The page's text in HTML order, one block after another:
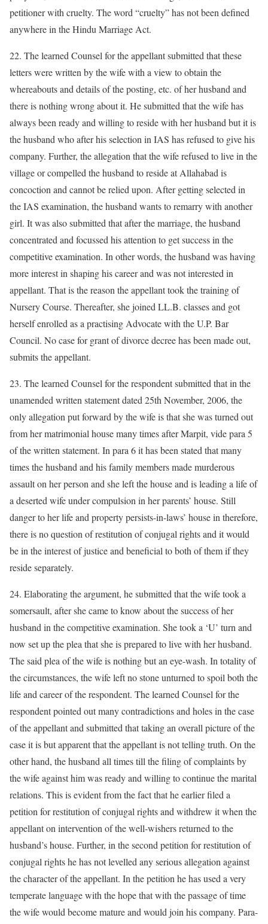
petitioner with cruelty. The word “cruelty” has not been defined
anywhere in the Hindu Marriage Act.
22. The learned Counsel for the appellant submitted that these
letters were written by the wife with a view to obtain the
whereabouts and details of the posting, etc. of her husband and
there is nothing wrong about it. He submitted that the wife has
always been ready and willing to reside with her husband but it is
the husband who after his selection in IAS has refused to give his
company. Further, the allegation that the wife refused to live in the
village or compelled the husband to reside at Allahabad is
concoction and cannot be relied upon. After getting selected in
the IAS examination, the husband wants to remarry with another
girl. It was also submitted that after the marriage, the husband
concentrated and focussed his attention to get success in the
competitive examination. In other words, the husband was having
more interest in shaping his career and was not interested in
appellant. That is the reason the appellant took the training of
Nursery Course. Thereafter, she joined LL.B. classes and got
herself enrolled as a practising Advocate with the U.P. Bar
Council. No case for grant of divorce decree has been made out,
submits the appellant.
23. The learned Counsel for the respondent submitted that in the
unamended written statement dated 25th November, 2006, the
only allegation put forward by the wife is that she was turned out
from her matrimonial house many times after Marpit, vide para 5
of the written statement. In para 6 it has been stated that many
times the husband and his family members made murderous
assault on her person and she left the house and is leading a life of
a deserted wife under compulsion in her parents’ house. Still
danger to her life and property persists-in-laws’ house in therefore,
there is no question of restitution of conjugal rights and it would
be in the interest of justice and beneficial to both of them if they
reside separately.
24. Elaborating the argument, he submitted that the wife took a
somersault, after she came to know about the success of her
husband in the competitive examination. She took a ‘U’ turn and
now set up the plea that she is prepared to live with her husband.
The said plea of the wife is nothing but an eye-wash. In totality of
the circumstances, the wife left no stone unturned to spoil both the
life and career of the respondent. The learned Counsel for the
respondent pointed out many contradictions and holes in the case
of the appellant and submitted that taking an overall picture of the
case it is but apparent that the appellant is not telling truth. On the
other hand, the husband all times till the filing of complaints by
the wife against him was ready and willing to continue the marital
relations. This is evident from the fact that he earlier filed a
petition for restitution of conjugal rights and withdrew it when the
appellant on intervention of the well-wishers returned to the
husband’s house. Further, in the second petition for restitution of
conjugal rights he has not levelled any serious allegation against
the character of the appellant. In the petition he has used a very
temperate language with the hope that with the passage of time
the wife would become mature and would join his company. Para-